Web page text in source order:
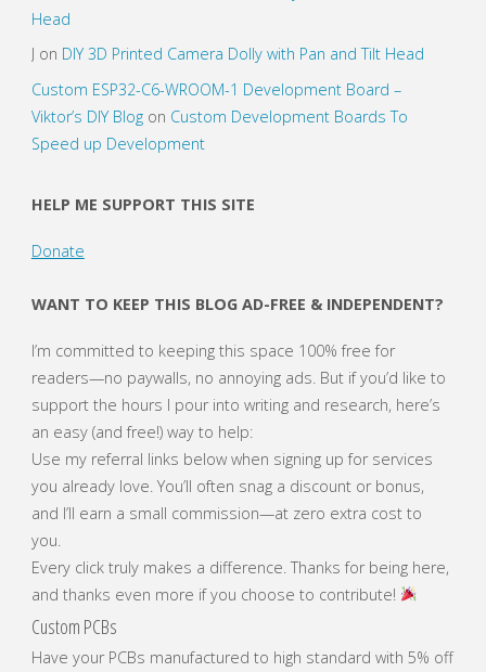
Head
J on DIY 3D Printed Camera Dolly with Pan and Tilt Head
Custom ESP32-C6-WROOM-1 Development Board –
Viktor’s DIY Blogon Custom Development Boards To
Speed up Development
HELP ME SUPPORT THIS SITE
Donate
WANT TO KEEP THIS BLOG AD-FREE & INDEPENDENT?
I’m committed to keeping this space 100% free for
readers—no paywalls, no annoying ads. But if you’d like to
support the hours I pour into writing and research, here’s
an easy (and free!) way to help:
Use my referral links below when signing up for services
you already love. You’ll often snag a discount or bonus,
and I’ll earn a small commission—at zero extra cost to
you.
Every click truly makes a difference. Thanks for being here,
and thanks even more if you choose to contribute!
Custom PCBs
Have your PCBs manufactured to high standard with 5% off